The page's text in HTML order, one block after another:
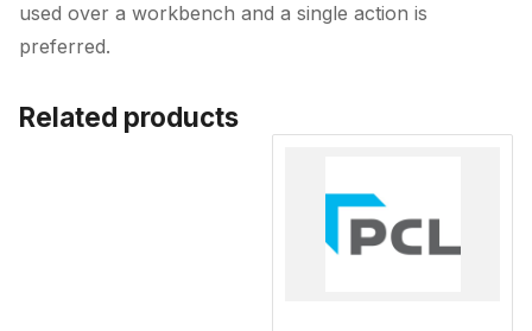
used over a workbench and a single action is
preferred.
Related products